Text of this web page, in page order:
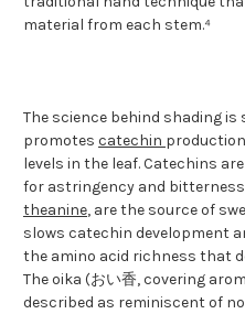
material from each stem.⁴
The science behind shading
promotes catechin
levels in the leaf. Catechins
for astringency and
theanine, are the source of
slows catechin development
the amino acid richness that
The oika (おい香, covering
described as reminiscent of